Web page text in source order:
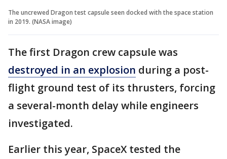
The uncrewed Dragon test capsule seen docked with the space station
in 2019. (NASA image)
The first Dragon crew capsule was
destroyed in an explosion during a post-
flight ground test of its thrusters, forcing
a several-month delay while engineers
investigated.
Earlier this year, SpaceX tested the